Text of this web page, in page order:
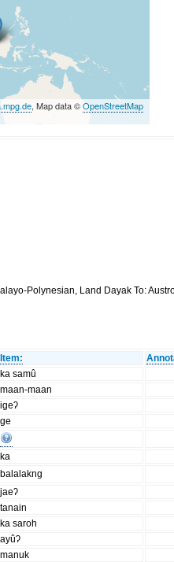
, Map data ©OpenStreetMap
Polynesian, Land Dayak To:
Item:
ka samû
maan-maan
igeʔ
ge
ka
balalakng
jaeʔ
tanain
ka saroh
ayûʔ
manuk